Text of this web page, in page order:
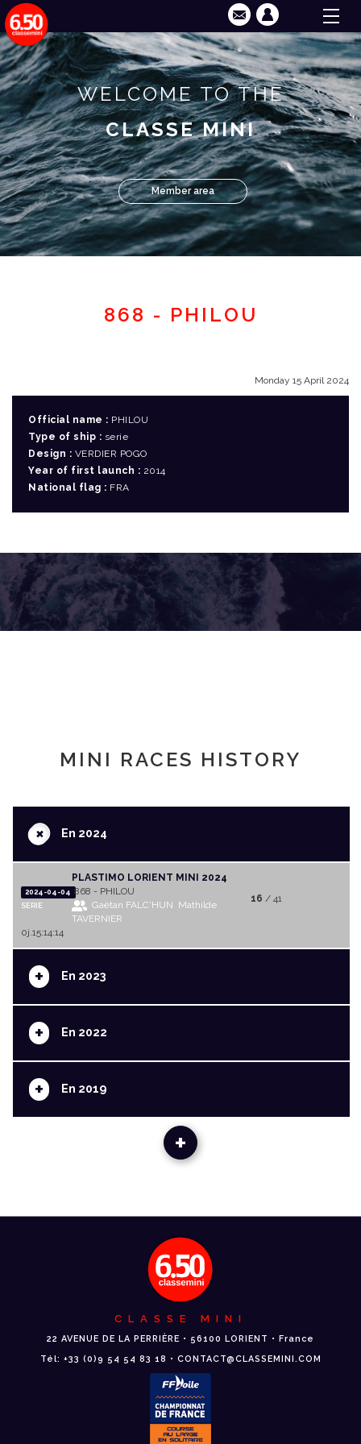
WELCOME TO THE
CLASSE MINI
Member area
868 - PHILOU
Monday 15 April 2024
Official name : PHILOU
Type of ship : serie
Design : VERDIER POGO
Year of first launch : 2014
National flag : FRA
MINI RACES HISTORY
+En 2024
2024-04-04
SERIE
PLASTIMO LORIENT MINI 2024
868 - PHILOU
Gaëtan FALC'HUN Mathilde
TAVERNIER
16 / 41
0j.15:14:14
+ En 2023
+ En 2022
+ En 2019
+
CLASSE MINI
22 AVENUE DE LA PERRIÈRE • 56100 LORIENT • France
Tél: +33 (0)9 54 54 83 18 • CONTACT@CLASSEMINI.COM